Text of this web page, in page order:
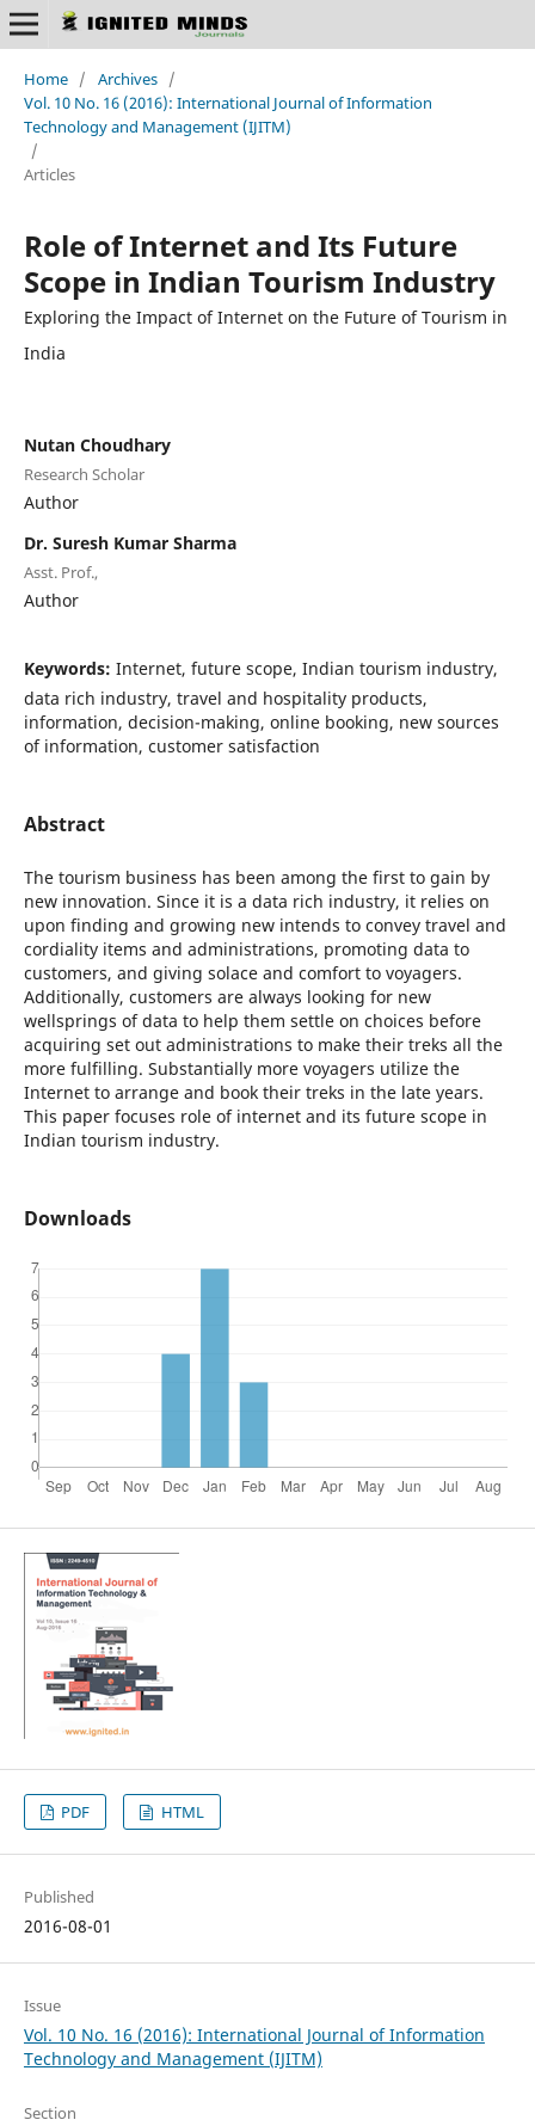
Home / Archives /
Vol. 10 No. 16 (2016): International Journal of Information
Technology and Management (IJITM)
/
Articles
Role of Internet and Its Future
Scope in Indian Tourism Industry
Exploring the Impact of Internet on the Future of Tourism in
India
Nutan Choudhary
Research Scholar
Author
Dr. Suresh Kumar Sharma
Asst. Prof.,
Author
Keywords: Internet, future scope, Indian tourism industry,
data rich industry, travel and hospitality products,
information, decision-making, online booking, new sources
of information, customer satisfaction
Abstract
The tourism business has been among the first to gain by
new innovation. Since it is a data rich industry, it relies on
upon finding and growing new intends to convey travel and
cordiality items and administrations, promoting data to
customers, and giving solace and comfort to voyagers.
Additionally, customers are always looking for new
wellsprings of data to help them settle on choices before
acquiring set out administrations to make their treks all the
more fulfilling. Substantially more voyagers utilize the
Internet to arrange and book their treks in the late years.
This paper focuses role of internet and its future scope in
Indian tourism industry.
Downloads
PDF HTML
Published
2016-08-01
Issue
Vol. 10 No. 16 (2016): International Journal of Information
Technology and Management (IJITM)
Section